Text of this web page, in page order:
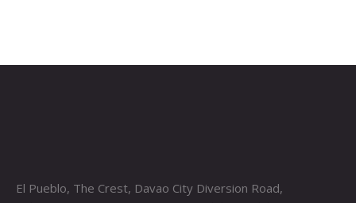
El Pueblo, The Crest, Davao City Diversion Road,